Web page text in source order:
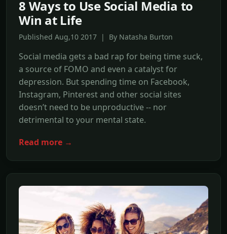
8 Ways to Use Social Media to
Win at Life
Published Aug,10 2017 | By Natasha Burton
Social media gets a bad rap for being time suck,
a source of FOMO and even a catalyst for
depression. But spending time on Facebook,
Instagram, Pinterest and other social sites
doesn’t need to be unproductive -- nor
detrimental to your mental state.
Read more →